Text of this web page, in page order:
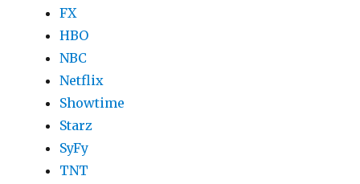
FX
HBO
NBC
Netflix
Showtime
Starz
SyFy
TNT